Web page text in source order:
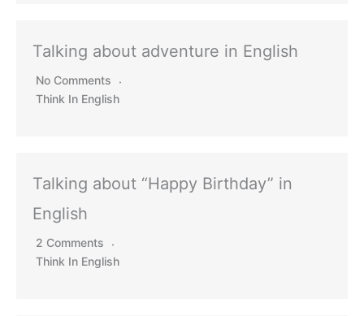
Talking about adventure in English
No Comments
Think In English
Talking about “Happy Birthday” in
English
2 Comments
Think In English